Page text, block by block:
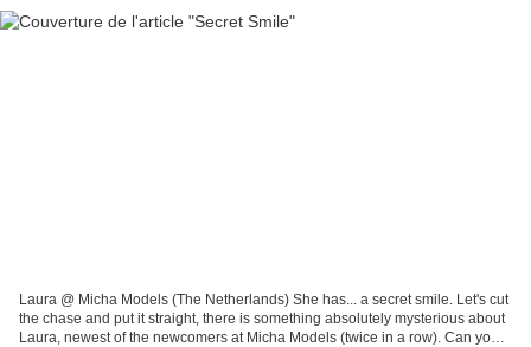
Laura @ Micha Models (The Netherlands) She has... a secret smile. Let's cut
the chase and put it straight, there is something absolutely mysterious about
Laura, newest of the newcomers at Micha Models (twice in a row). Can you